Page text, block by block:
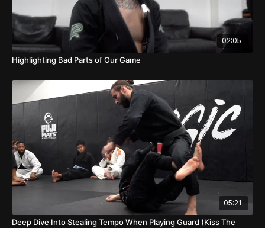
02:05
Highlighting Bad Parts of Our Game
05:21
Deep Dive Into Stealing Tempo When Playing Guard (Kiss The